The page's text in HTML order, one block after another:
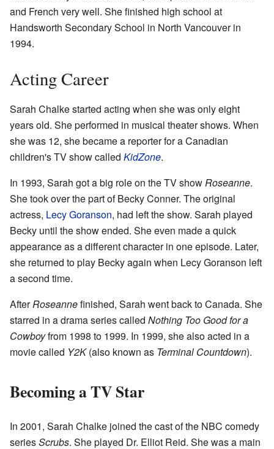
and French very well. She finished high school at
Handsworth Secondary School in North Vancouver in
1994.
Acting Career
Sarah Chalke started acting when she was only eight
years old. She performed in musical theater shows. When
she was 12, she became a reporter for a Canadian
children's TV show called KidZone.
In 1993, Sarah got a big role on the TV showRoseanne.
She took over the part of Becky Conner. The original
actress, Lecy Goranson, had left the show. Sarah played
Becky until the show ended. She even made a quick
appearance as a different character in one episode. Later,
she returned to play Becky again when Lecy Goranson left
a second time.
AfterRoseannefinished, Sarah went back to Canada. She
starred in a drama series called Nothing Too Good for a
Cowboyfrom 1998 to 1999. In 1999, she also acted in a
movie called Y2K(also known as Terminal Countdown).
Becoming a TV Star
In 2001, Sarah Chalke joined the cast of the NBC comedy
seriesScrubs. She played Dr. Elliot Reid. She was a main